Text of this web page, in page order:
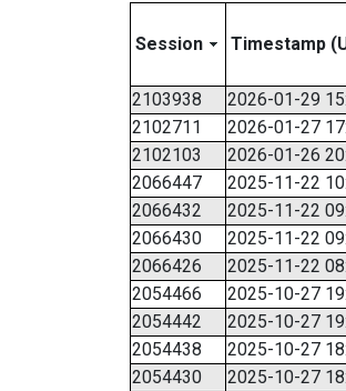
Session Timestamp
2103938 2026-01-29
2102711
2026-01-27
2102103
2026-01-26
2066447
2025-11-22
2066432
2025-11-22
2066430
2025-11-22
2066426
2025-11-22
2054466
2025-10-27
2054442
2025-10-27
2054438
2025-10-27
2054430
2025-10-27